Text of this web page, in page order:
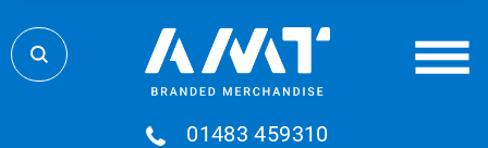
01483 459310